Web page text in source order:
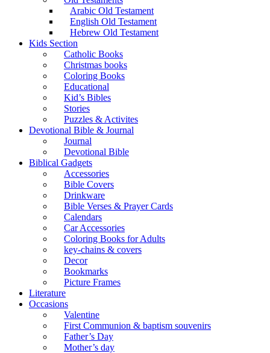
Arabic Old Testament
English Old Testament
Hebrew Old Testament
Kids Section
Catholic Books
Christmas books
Coloring Books
Educational
Kid’s Bibles
Stories
Puzzles & Activites
Devotional Bible & Journal
Journal
Devotional Bible
Biblical Gadgets
Accessories
Bible Covers
Drinkware
Bible Verses & Prayer Cards
Calendars
Car Accessories
Coloring Books for Adults
key-chains & covers
Decor
Bookmarks
Picture Frames
Literature
Occasions
Valentine
First Communion & baptism souvenirs
Father’s Day
Mother’s day